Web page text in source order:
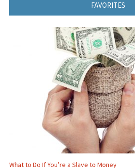
FAVORITES
What to Do If You’re a Slave to Money